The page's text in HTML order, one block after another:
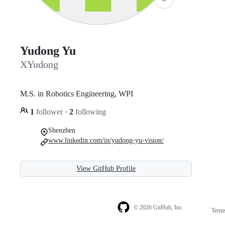
Yudong Yu
XYudong
M.S. in Robotics Engineering, WPI
1 follower · 2 following
Shenzhen
www.linkedin.com/in/yudong-yu-vision/
View GitHub Profile
© 2026 GitHub, Inc.